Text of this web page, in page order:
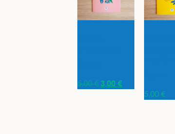
5,00€ Original price was:
3,00 €
5,00 €